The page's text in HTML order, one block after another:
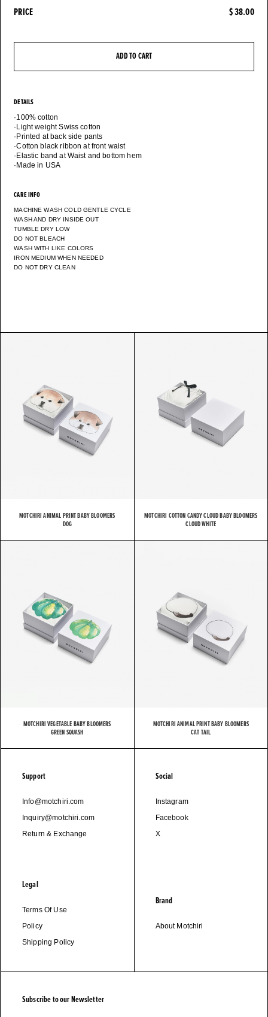
PRICE $ 38.00
ADD TO CART
DETAILS
·100% cotton
·Light weight Swiss cotton
·Printed at back side pants
·Cotton black ribbon at front waist
·Elastic band at Waist and bottom hem
CARE INFO
MACHINE WASH COLD GENTLE CYCLE
WASH AND DRY INSIDE OUT
TUMBLE DRY LOW
DO NOT BLEACH
WASH WITH LIKE COLORS
IRON MEDIUM WHEN NEEDED
DO NOT DRY CLEAN
MOTCHIRI ANIMAL PRINT BABY BLOOMERS
DOG
MOTCHIRI COTTON CANDY CLOUD BABY BLOOMERS
CLOUD WHITE
MOTCHIRI VEGETABLE BABY BLOOMERS
GREEN SQUASH
MOTCHIRI ANIMAL PRINT BABY BLOOMERS
CAT TAIL
Support
Info@motchiri.com
Inquiry@motchiri.com
Return & Exchange
Legal
Terms Of Use
Policy
Shipping Policy
Social
Instagram
Facebook
X
Brand
About Motchiri
Subscribe to our Newsletter